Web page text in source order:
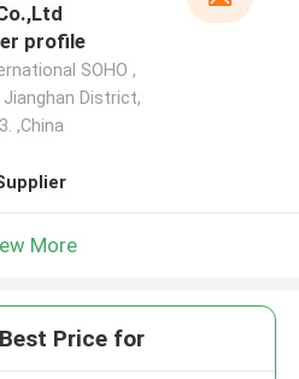
profile
SOHO ,
Jianghan District,
,China
More
Price for